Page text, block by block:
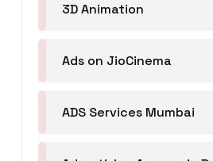
3D Animation
Ads on JioCinema
ADS Services Mumbai